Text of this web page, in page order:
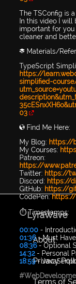
The TSConfig is
In this video I
important for
cleaner and
📚 Materials/
TypeScript
https://
simplified-
03
🌎 Find Me Here:
My Blog: https://
My Courses:
Patreon:
https://
Twitter: https://
Discord: https://
GitHub: https://
CodePen:https://
⏱️ Timestamps:
00:00 -
01:36- Must
08:36- Optional
14:32- Personal
18:59-
LyraWave
About
Privacy
Terms of